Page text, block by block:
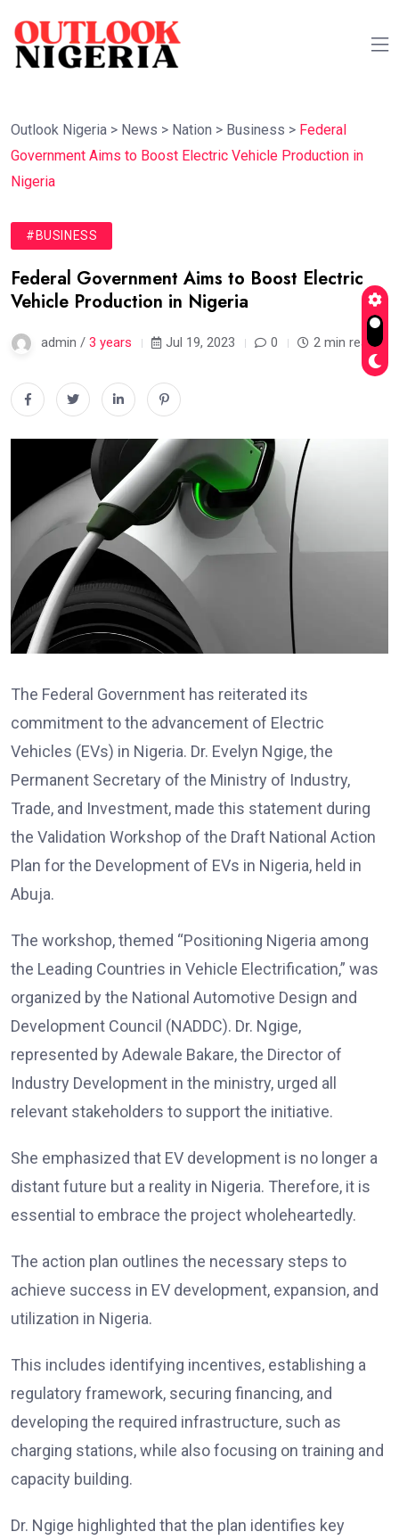
Outlook Nigeria > News > Nation > Business > Federal
Government Aims to Boost Electric Vehicle Production in
Nigeria
#BUSINESS
Federal Government Aims to Boost Electric
Vehicle Production in Nigeria
admin / 3 years Jul 19, 2023 0 2 min read
The Federal Government has reiterated its
commitment to the advancement of Electric
Vehicles (EVs) in Nigeria. Dr. Evelyn Ngige, the
Permanent Secretary of the Ministry of Industry,
Trade, and Investment, made this statement during
the Validation Workshop of the Draft National Action
Plan for the Development of EVs in Nigeria, held in
Abuja.
The workshop, themed “Positioning Nigeria among
the Leading Countries in Vehicle Electrification,” was
organized by the National Automotive Design and
Development Council (NADDC). Dr. Ngige,
represented by Adewale Bakare, the Director of
Industry Development in the ministry, urged all
relevant stakeholders to support the initiative.
She emphasized that EV development is no longer a
distant future but a reality in Nigeria. Therefore, it is
essential to embrace the project wholeheartedly.
The action plan outlines the necessary steps to
achieve success in EV development, expansion, and
utilization in Nigeria.
This includes identifying incentives, establishing a
regulatory framework, securing financing, and
developing the required infrastructure, such as
charging stations, while also focusing on training and
capacity building.
Dr. Ngige highlighted that the plan identifies key